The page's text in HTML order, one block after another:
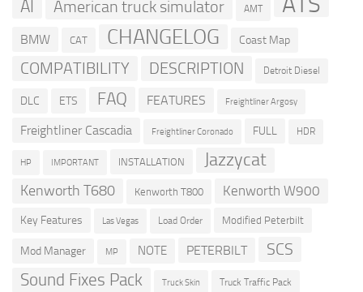
AI American truck simulator AMT
BMW CAT CHANGELOG Coast Map
COMPATIBILITY DESCRIPTION Detroit Diesel
DLC ETS FAQ FEATURES Freightliner Argosy
Freightliner Cascadia Freightliner Coronado FULL HDR
HP IMPORTANT INSTALLATION Jazzycat
Kenworth T680 Kenworth T800 Kenworth W900
Key Features Las Vegas Load Order Modified Peterbilt
Mod Manager MP NOTE PETERBILT SCS
Sound Fixes Pack Truck Skin Truck Traffic Pack